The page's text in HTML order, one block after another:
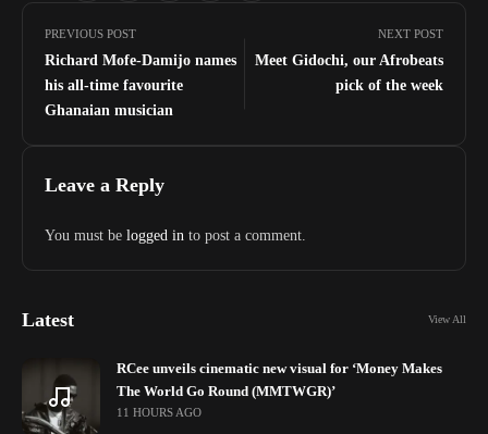
PREVIOUS POST
Richard Mofe-Damijo names
his all-time favourite
Ghanaian musician
NEXT POST
Meet Gidochi, our Afrobeats
pick of the week
Leave a Reply
You must be logged in to post a comment.
Latest View All
RCee unveils cinematic new visual for ‘Money Makes
The World Go Round (MMTWGR)’
11 HOURS AGO